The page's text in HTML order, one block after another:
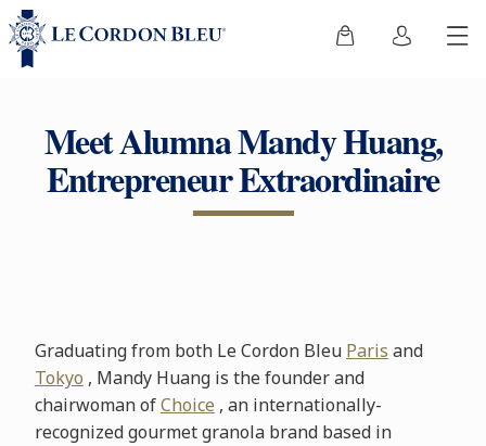
Meet Alumna Mandy Huang,
Entrepreneur Extraordinaire
Graduating from both Le Cordon Bleu Paris and
Tokyo , Mandy Huang is the founder and
chairwoman ofChoice , an internationally-
recognized gourmet granola brand based in